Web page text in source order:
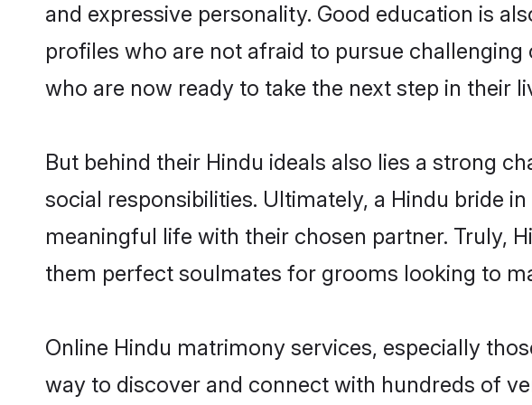
and expressive personality. Good education is
profiles who are not afraid to pursue
who are now ready to take the next step in their
But behind their Hindu ideals also lies a strong
social responsibilities. Ultimately, a Hindu bride
meaningful life with their chosen partner. Truly,
them perfect soulmates for grooms looking to
Online Hindu matrimony services, especially
way to discover and connect with hundreds of